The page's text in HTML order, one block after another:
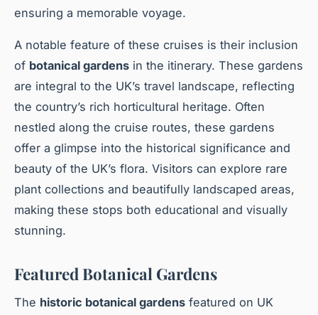
ensuring a memorable voyage.
A notable feature of these cruises is their inclusion
of botanical gardens in the itinerary. These gardens
are integral to the UK’s travel landscape, reflecting
the country’s rich horticultural heritage. Often
nestled along the cruise routes, these gardens
offer a glimpse into the historical significance and
beauty of the UK’s flora. Visitors can explore rare
plant collections and beautifully landscaped areas,
making these stops both educational and visually
stunning.
Featured Botanical Gardens
The historic botanical gardens featured on UK